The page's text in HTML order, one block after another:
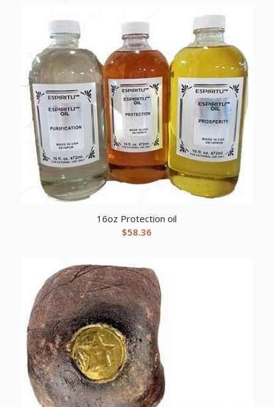
16oz Protection oil
$58.36